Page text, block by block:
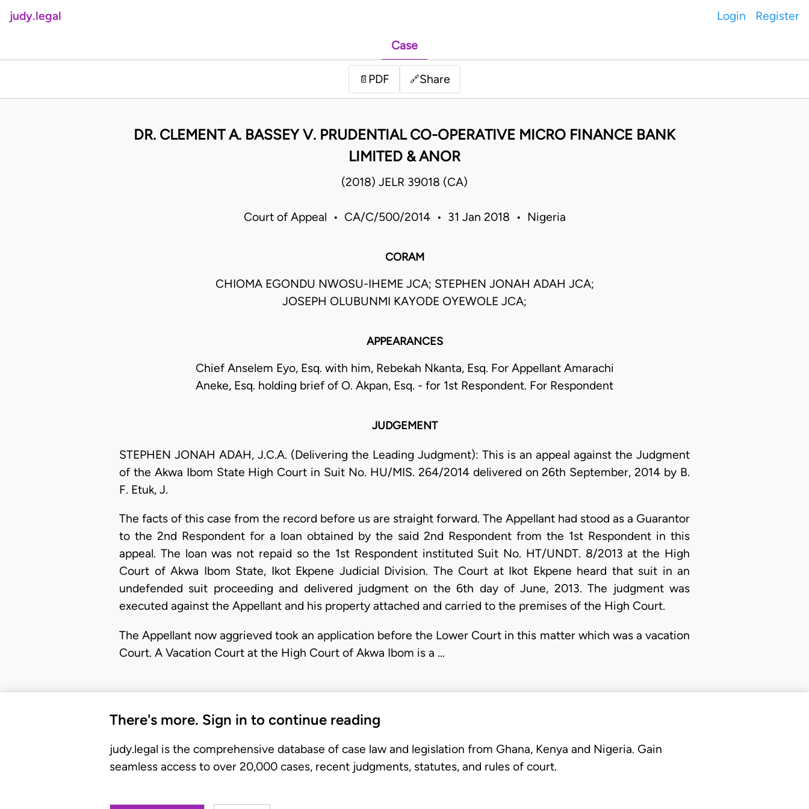
judy.legal Login Register
Case
📄 PDF 🔗Share
DR. CLEMENT A. BASSEY V. PRUDENTIAL CO-OPERATIVE MICRO FINANCE BANK
LIMITED & ANOR
(2018) JELR 39018 (CA)
Court of Appeal • CA/C/500/2014 • 31 Jan 2018 • Nigeria
CORAM
CHIOMA EGONDU NWOSU-IHEME JCA; STEPHEN JONAH ADAH JCA;
JOSEPH OLUBUNMI KAYODE OYEWOLE JCA;
APPEARANCES
Chief Anselem Eyo, Esq. with him, Rebekah Nkanta, Esq. For Appellant Amarachi
Aneke, Esq. holding brief of O. Akpan, Esq. - for 1st Respondent. For Respondent
JUDGEMENT
STEPHEN JONAH ADAH, J.C.A. (Delivering the Leading Judgment): This is an appeal against the Judgment
of the Akwa Ibom State High Court in Suit No. HU/MIS. 264/2014 delivered on 26th September, 2014 by B.
F. Etuk, J.
The facts of this case from the record before us are straight forward. The Appellant had stood as a Guarantor
to the 2nd Respondent for a loan obtained by the said 2nd Respondent from the 1st Respondent in this
appeal. The loan was not repaid so the 1st Respondent instituted Suit No. HT/UNDT. 8/2013 at the High
Court of Akwa Ibom State, Ikot Ekpene Judicial Division. The Court at Ikot Ekpene heard that suit in an
undefended suit proceeding and delivered judgment on the 6th day of June, 2013. The judgment was
executed against the Appellant and his property attached and carried to the premises of the High Court.
The Appellant now aggrieved took an application before the Lower Court in this matter which was a vacation
Court. A Vacation Court at the High Court of Akwa Ibom is a …
There's more. Sign in to continue reading
judy.legal is the comprehensive database of case law and legislation from Ghana, Kenya and Nigeria. Gain
seamless access to over 20,000 cases, recent judgments, statutes, and rules of court.